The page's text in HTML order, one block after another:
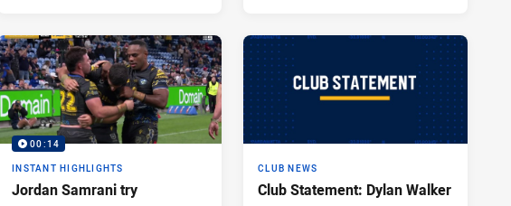
00:14
INSTANT HIGHLIGHTS
Jordan Samrani try
CLUB NEWS
Club Statement: Dylan Walker